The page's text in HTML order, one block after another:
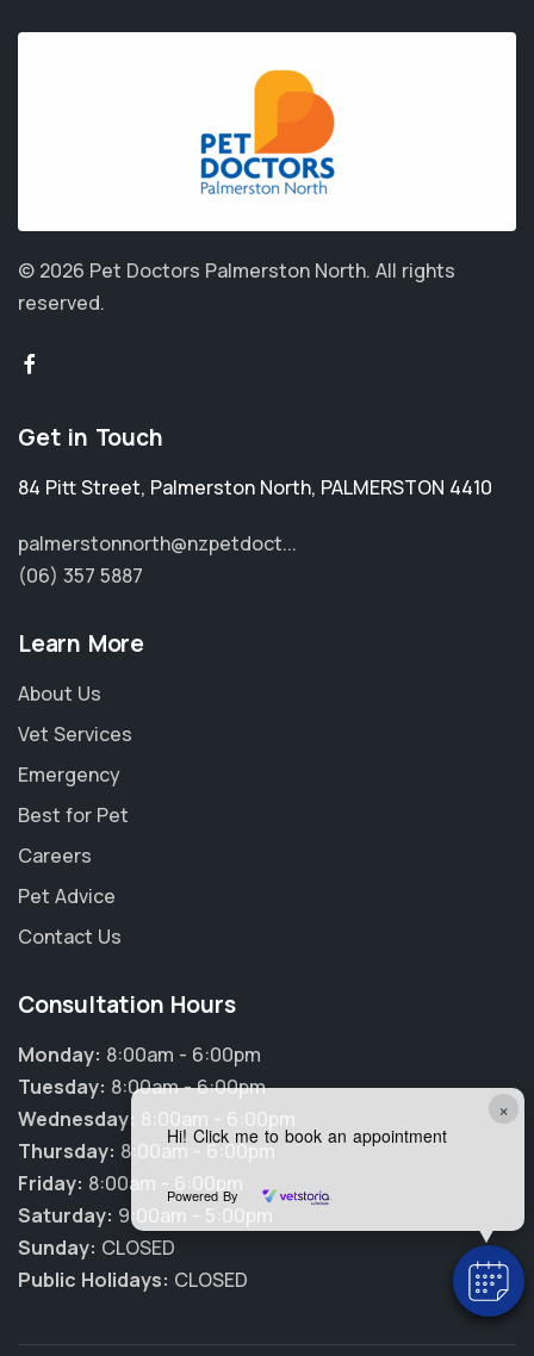
×
Hi! Click me to book an appointment
Powered By
© 2026 Pet Doctors Palmerston North. All rights
reserved.
Get in Touch
84 Pitt Street, Palmerston North, PALMERSTON 4410
palmerstonnorth@nzpetdoct...
(06) 357 5887
Learn More
About Us
Vet Services
Emergency
Best for Pet
Careers
Pet Advice
Contact Us
Consultation Hours
Monday: 8:00am - 6:00pm
Tuesday: 8:00am - 6:00pm
Wednesday: 8:00am - 6:00pm
Thursday: 8:00am - 6:00pm
Friday: 8:00am - 6:00pm
Saturday: 9:00am - 5:00pm
Sunday: CLOSED
Public Holidays: CLOSED